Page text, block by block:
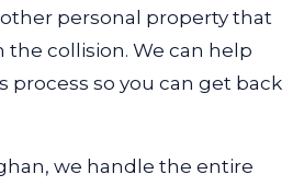
personal property that
the collision. We can help
process so you can get back
we handle the entire